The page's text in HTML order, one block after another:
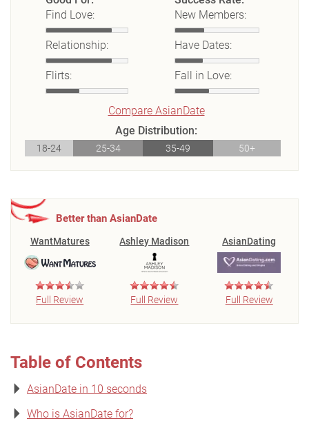
Find Love:
Relationship:
Flirts:
New Members:
Have Dates:
Fall in Love:
Compare AsianDate
Age Distribution:
18-24 25-34 35-49 50+
Better than AsianDate
WantMatures
Full Review
Ashley Madison
Full Review
AsianDating
Full Review
Table of Contents
AsianDate in 10 seconds
Who is AsianDate for?